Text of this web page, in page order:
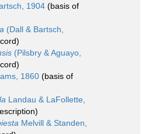
1904 (basis of
(Dall & Bartsch,
(Pilsbry & Aguayo,
1860 (basis of
Landau & LaFollette,
Melvill & Standen,